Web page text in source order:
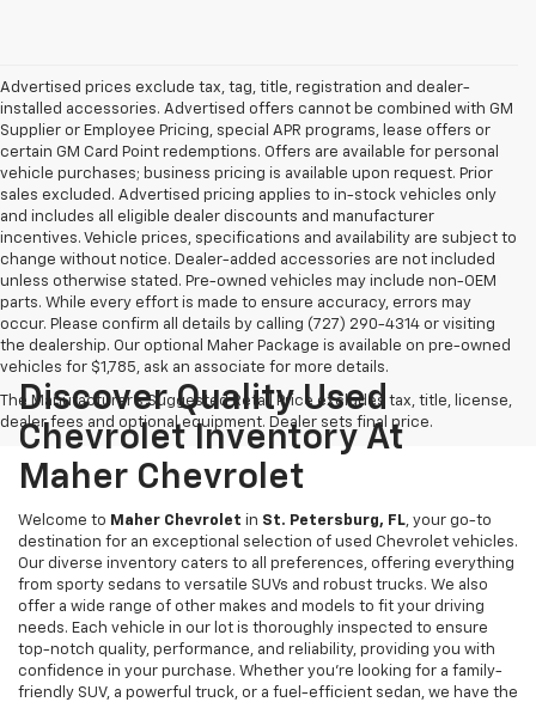
Advertised prices exclude tax, tag, title, registration and dealer-
installed accessories. Advertised offers cannot be combined with GM
Supplier or Employee Pricing, special APR programs, lease offers or
certain GM Card Point redemptions. Offers are available for personal
vehicle purchases; business pricing is available upon request. Prior
sales excluded. Advertised pricing applies to in-stock vehicles only
and includes all eligible dealer discounts and manufacturer
incentives. Vehicle prices, specifications and availability are subject to
change without notice. Dealer-added accessories are not included
unless otherwise stated. Pre-owned vehicles may include non-OEM
parts. While every effort is made to ensure accuracy, errors may
occur. Please confirm all details by calling (727) 290-4314 or visiting
the dealership. Our optional Maher Package is available on pre-owned
vehicles for $1,785, ask an associate for more details.
The Manufacturer's Suggested Retail Price excludes tax, title, license,
dealer fees and optional equipment. Dealer sets final price.
Discover Quality Used
Chevrolet Inventory At
Maher Chevrolet
Welcome to Maher Chevrolet in St. Petersburg, FL, your go-to
destination for an exceptional selection of used Chevrolet vehicles.
Our diverse inventory caters to all preferences, offering everything
from sporty sedans to versatile SUVs and robust trucks. We also
offer a wide range of other makes and models to fit your driving
needs. Each vehicle in our lot is thoroughly inspected to ensure
top-notch quality, performance, and reliability, providing you with
confidence in your purchase. Whether you're looking for a family-
friendly SUV, a powerful truck, or a fuel-efficient sedan, we have the